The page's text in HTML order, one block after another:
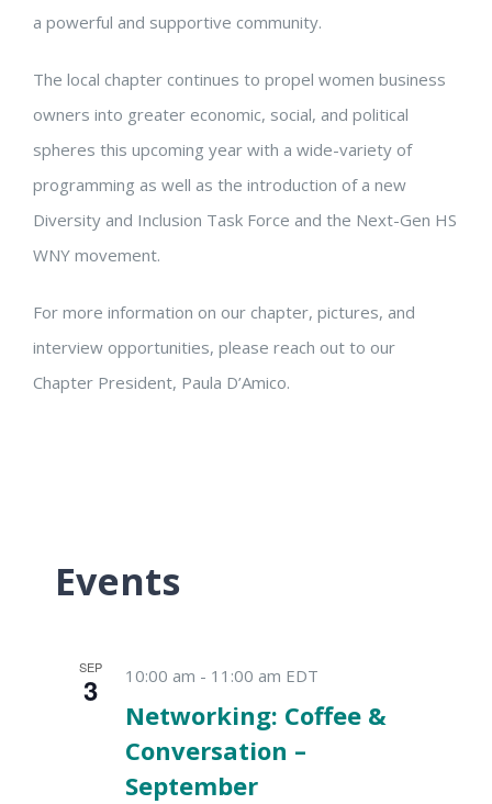
a powerful and supportive community.
The local chapter continues to propel women business
owners into greater economic, social, and political
spheres this upcoming year with a wide-variety of
programming as well as the introduction of a new
Diversity and Inclusion Task Force and the Next-Gen HS
WNY movement.
For more information on our chapter, pictures, and
interview opportunities, please reach out to our
Chapter President, Paula D’Amico.
Events
SEP
3 10:00 am - 11:00 am EDT
Networking: Coffee &
Conversation –
September